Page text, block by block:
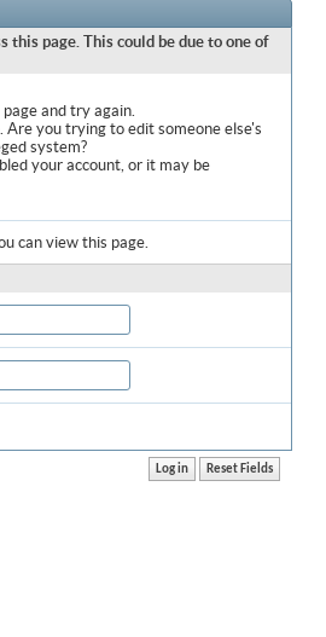
this page. This could be due to one of
and try again.
Are you trying to edit someone else's
system?
your account, or it may be
can view this page.